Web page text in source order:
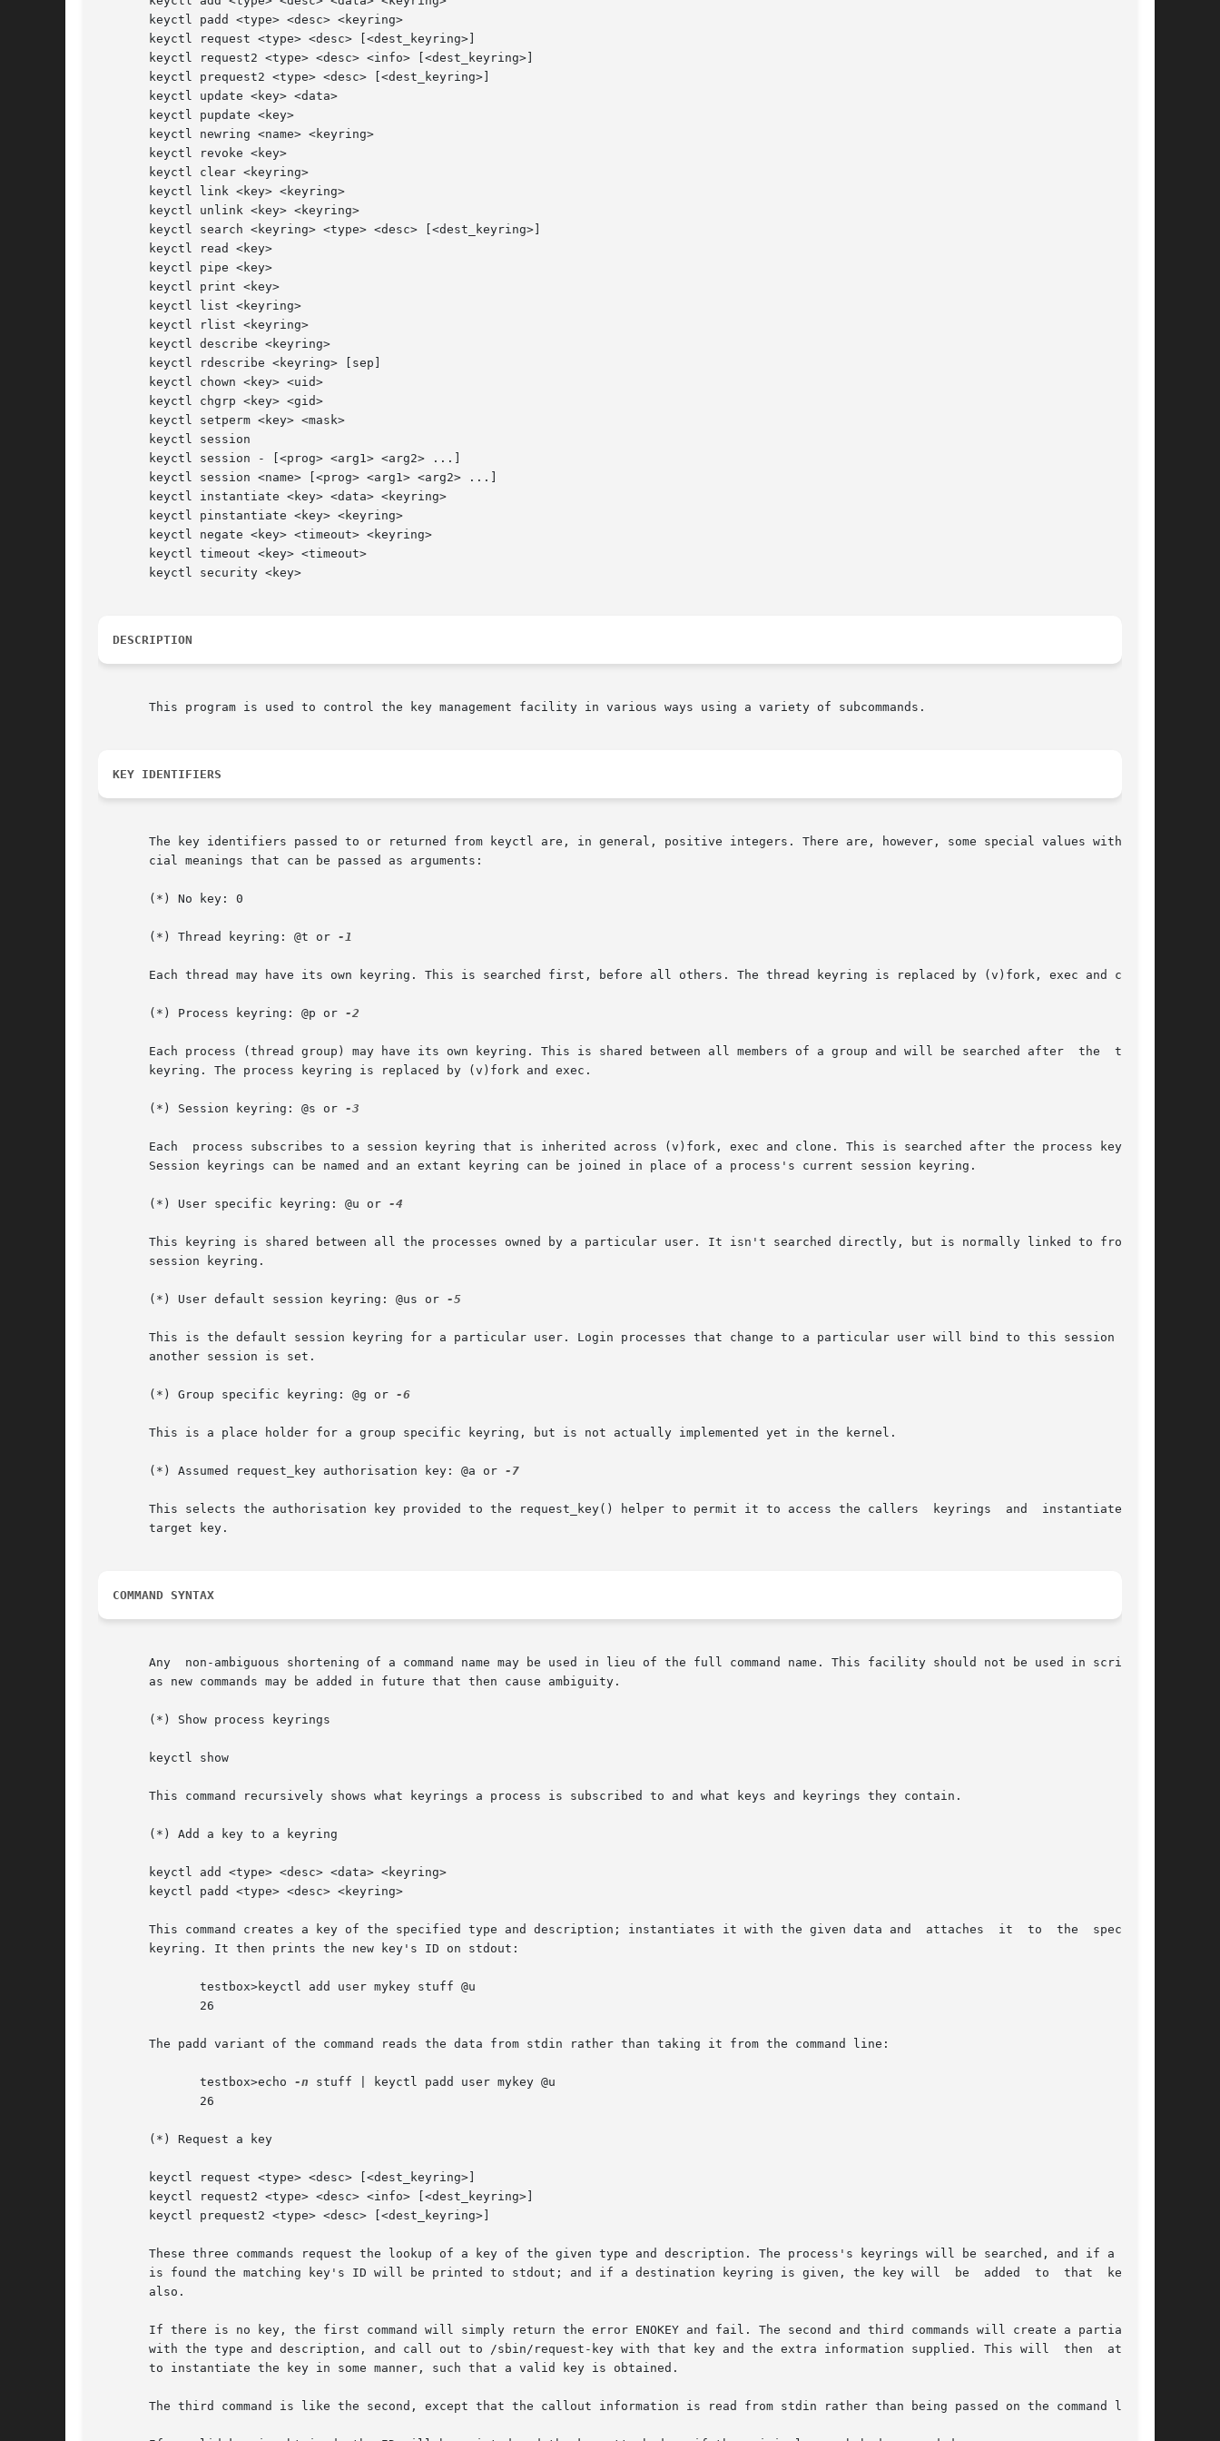
       keyctl padd <type> <desc> <keyring>
       keyctl request <type> <desc> [<dest_keyring>]
       keyctl request2 <type> <desc> <info> [<dest_keyring>]
       keyctl prequest2 <type> <desc> [<dest_keyring>]
       keyctl update <key> <data>
       keyctl pupdate <key>
       keyctl newring <name> <keyring>
       keyctl revoke <key>
       keyctl clear <keyring>
       keyctl link <key> <keyring>
       keyctl unlink <key> <keyring>
       keyctl search <keyring> <type> <desc> [<dest_keyring>]
       keyctl read <key>
       keyctl pipe <key>
       keyctl print <key>
       keyctl list <keyring>
       keyctl rlist <keyring>
       keyctl describe <keyring>
       keyctl rdescribe <keyring> [sep]
       keyctl chown <key> <uid>
       keyctl chgrp <key> <gid>
       keyctl setperm <key> <mask>
       keyctl session
       keyctl session - [<prog> <arg1> <arg2> ...]
       keyctl session <name> [<prog> <arg1> <arg2> ...]
       keyctl instantiate <key> <data> <keyring>
       keyctl pinstantiate <key> <keyring>
       keyctl negate <key> <timeout> <keyring>
       keyctl timeout <key> <timeout>
       keyctl security <key>
DESCRIPTION
       This program is used to control the key management facility in various ways using a variety of subcommands.
KEY IDENTIFIERS
       The key identifiers passed to or returned from keyctl are, in general, positive integers. There are, however, some special values with spe-
       cial meanings that can be passed as arguments:
       (*) No key: 0
       (*) Thread keyring: @t or
-1
       Each thread may have its own keyring. This is searched first, before all others. The thread keyring is replaced by (v)fork, exec and clone.
       (*) Process keyring: @p or
-2
       Each process (thread group) may have its own keyring. This is shared between all members of a group and will be searched after  the  thread
       keyring. The process keyring is replaced by (v)fork and exec.
       (*) Session keyring: @s or
-3
       Each  process subscribes to a session keyring that is inherited across (v)fork, exec and clone. This is searched after the process keyring.
       Session keyrings can be named and an extant keyring can be joined in place of a process's current session keyring.
       (*) User specific keyring: @u or
-4
       This keyring is shared between all the processes owned by a particular user. It isn't searched directly, but is normally linked to from the
       session keyring.
       (*) User default session keyring: @us or
-5
       This is the default session keyring for a particular user. Login processes that change to a particular user will bind to this session until
       another session is set.
       (*) Group specific keyring: @g or
-6
       This is a place holder for a group specific keyring, but is not actually implemented yet in the kernel.
       (*) Assumed request_key authorisation key: @a or
-7
       This selects the authorisation key provided to the request_key() helper to permit it to access the callers  keyrings  and  instantiate  the
       target key.
COMMAND SYNTAX
       Any  non-ambiguous shortening of a command name may be used in lieu of the full command name. This facility should not be used in scripting
       as new commands may be added in future that then cause ambiguity.
       (*) Show process keyrings
       keyctl show
       This command recursively shows what keyrings a process is subscribed to and what keys and keyrings they contain.
       (*) Add a key to a keyring
       keyctl add <type> <desc> <data> <keyring>
       keyctl padd <type> <desc> <keyring>
       This command creates a key of the specified type and description; instantiates it with the given data and  attaches  it	to  the  specified
       keyring. It then prints the new key's ID on stdout:
       The padd variant of the command reads the data from stdin rather than taking it from the command line:
	      testbox>echo
-n stuff | keyctl padd user mykey @u
       (*) Request a key
       keyctl request <type> <desc> [<dest_keyring>]
       keyctl request2 <type> <desc> <info> [<dest_keyring>]
       keyctl prequest2 <type> <desc> [<dest_keyring>]
       These three commands request the lookup of a key of the given type and description. The process's keyrings will be searched, and if a match
       is found the matching key's ID will be printed to stdout; and if a destination keyring is given, the key will  be  added  to  that  keyring
       also.
       If there is no key, the first command will simply return the error ENOKEY and fail. The second and third commands will create a partial key
       with the type and description, and call out to /sbin/request-key with that key and the extra information supplied. This will  then  attempt
       to instantiate the key in some manner, such that a valid key is obtained.
       The third command is like the second, except that the callout information is read from stdin rather than being passed on the command line.